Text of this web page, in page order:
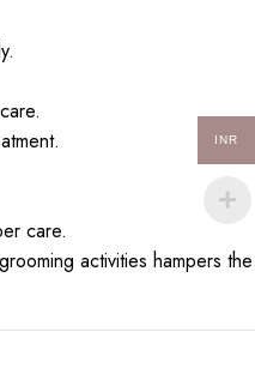
care.
activities hampers the
INR